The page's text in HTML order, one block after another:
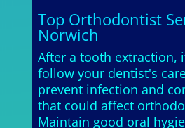
Top Orthodontist
Norwich
After a tooth extraction,
follow your dentist's
prevent infection and
that could affect
Maintain good oral